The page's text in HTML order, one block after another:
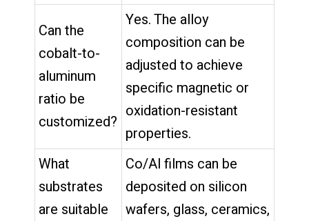
Can the
cobalt-to-
aluminum
ratio be
customized?
Yes. The alloy
composition can be
adjusted to achieve
specific magnetic or
oxidation-resistant
properties.
What
substrates
are suitable
Co/Al films can be
deposited on silicon
wafers, glass, ceramics,